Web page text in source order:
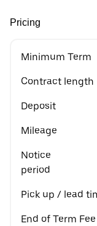
Pricing
Minimum Term
Contract length
Deposit
Mileage
Notice
period
Pick up / lead
End of Term Fee